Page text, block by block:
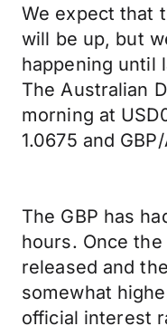
We expect that
will be up, but
happening until
The Australian
morning at
1.0675 and
The GBP has
hours. Once
released and
somewhat
official interest